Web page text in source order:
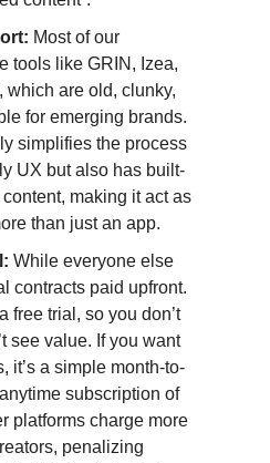
Most of our
tools like GRIN, Izea,
which are old, clunky,
for emerging brands.
simplifies the process
UX but also has built-
making it act as
than just an app.
While everyone else
contracts paid upfront.
free trial, so you don’t
see value. If you want
it’s a simple month-to-
subscription of
platforms charge more
penalizing